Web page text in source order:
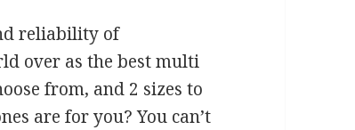
reliability of
over as the best multi
from, and 2 sizes to
are for you? You can’t